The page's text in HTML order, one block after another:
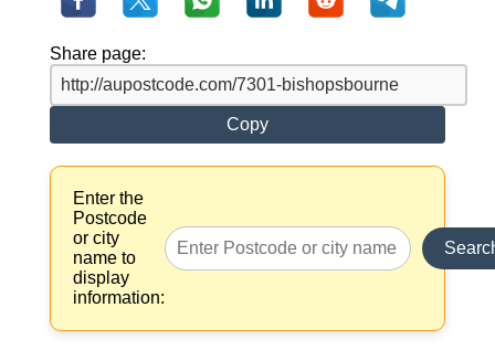
Share page:
Copy
Enter the
Postcode
or city
name to
display
information: